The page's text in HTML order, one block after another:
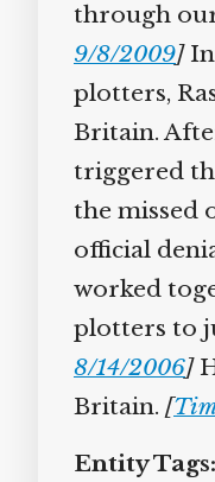
through
9/8/2009]In
plotters,
Britain.
triggered
the missed
official
worked
plotters to
8/14/2006]
Britain.[
Entity Tags: